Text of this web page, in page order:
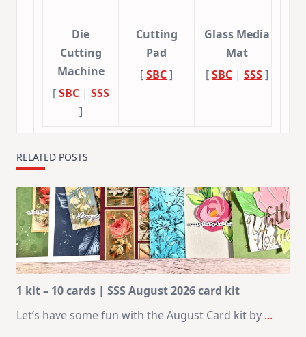
Die
Cutting
Machine
[SBC| SSS
]
Cutting
Pad
[SBC]
Glass Media
Mat
[SBC | SSS]
RELATED POSTS
1 kit – 10 cards | SSS August 2026 card kit
Let’s have some fun with the August Card kit by ...